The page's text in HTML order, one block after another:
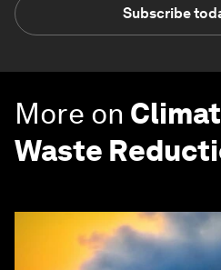
Subscribe
More on
Waste